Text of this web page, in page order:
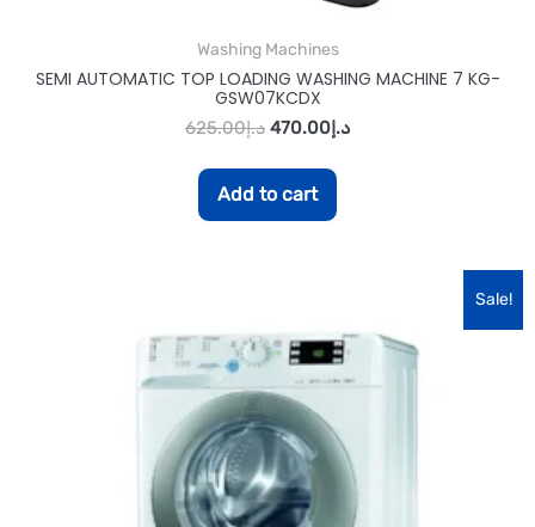
Washing Machines
SEMI AUTOMATIC TOP LOADING WASHING MACHINE 7 KG-
GSW07KCDX
د.إ625.00 د.إ470.00
Add to cart
Sale!